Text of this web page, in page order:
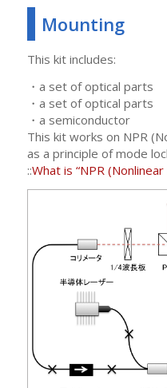
Mounting
This kit includes:
・a set of optical parts
・a set of optical parts
・a semiconductor
This kit works on NPR
as a principle of mode
::What is “NPR